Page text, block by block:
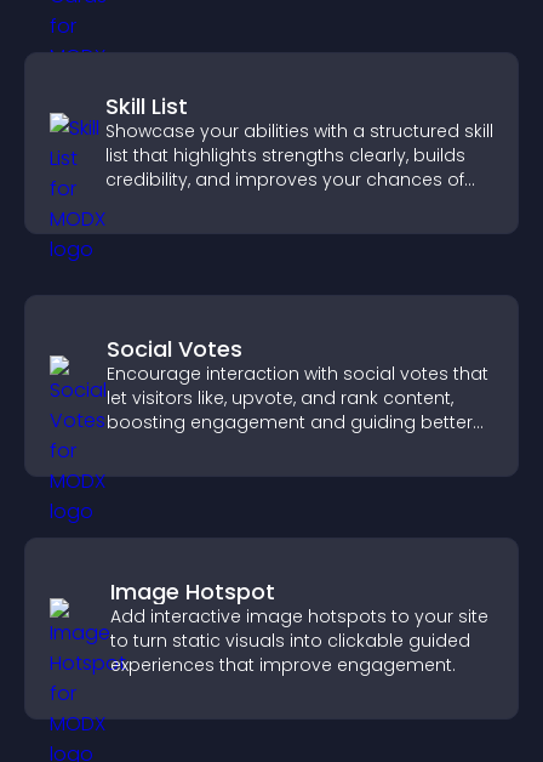
Skill List
Showcase your abilities with a structured skill
list that highlights strengths clearly, builds
credibility, and improves your chances of
Social Votes
Encourage interaction with social votes that
let visitors like, upvote, and rank content,
boosting engagement and guiding better
Image Hotspot
Add interactive image hotspots to your site
to turn static visuals into clickable guided
experiences that improve engagement.